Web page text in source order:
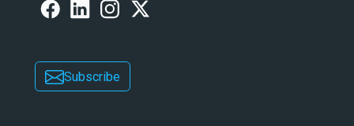
Subscribe